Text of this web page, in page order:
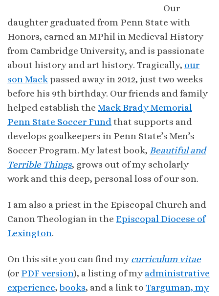
Our
daughter graduated from Penn State with
Honors, earned an MPhil in Medieval History
from Cambridge University, and is passionate
about history and art history. Tragically, our
son Mackpassed away in 2012, just two weeks
before his 9th birthday. Our friends and family
helped establish the Mack Brady Memorial
Penn State Soccer Fund that supports and
develops goalkeepers in Penn State’s Men’s
Soccer Program. My latest book, Beautiful and
Terrible Things, grows out of my scholarly
work and this deep, personal loss of our son.
I am also a priest in the Episcopal Church and
Canon Theologian in the Episcopal Diocese of
Lexington.
On this site you can find my curriculum vitae
(or PDF version), a listing of my administrative
experience,books, and a link to Targuman, my